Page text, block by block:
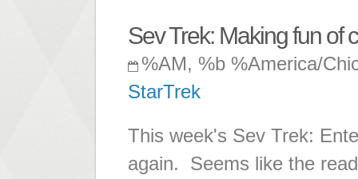
Sev Trek: Making fun of
%AM, %b %America/
StarTrek
This week's Sev Trek:
again. Seems like the